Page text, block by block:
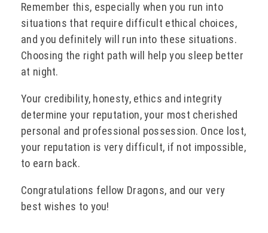
Remember this, especially when you run into
situations that require difficult ethical choices,
and you definitely will run into these situations.
Choosing the right path will help you sleep better
at night.
Your credibility, honesty, ethics and integrity
determine your reputation, your most cherished
personal and professional possession. Once lost,
your reputation is very difficult, if not impossible,
to earn back.
Congratulations fellow Dragons, and our very
best wishes to you!